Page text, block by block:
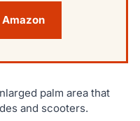
palm area that
and scooters.